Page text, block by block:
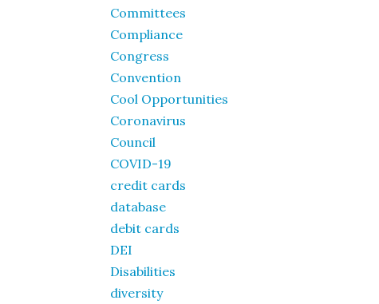
Committees
Compliance
Congress
Convention
Cool Opportunities
Coronavirus
Council
COVID-19
credit cards
database
debit cards
DEI
Disabilities
diversity